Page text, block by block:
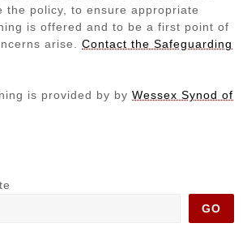
the policy, to ensure appropriate
is offered and to be a first point of
arise. Contact the Safeguarding
is provided by by Wessex Synod of
GO